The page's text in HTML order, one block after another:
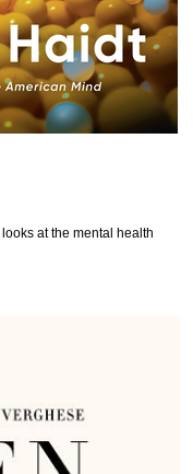
looks at the mental health